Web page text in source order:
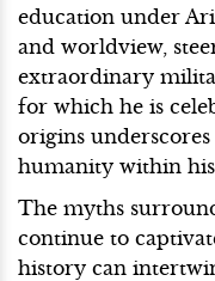
education under
and worldview,
extraordinary
for which he is
origins
humanity within his
The myths
continue to
history can